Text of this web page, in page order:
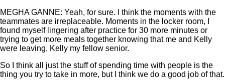
MEGHA GANNE: Yeah, for sure. I think the moments with the
teammates are irreplaceable. Moments in the locker room, I
found myself lingering after practice for 30 more minutes or
trying to get more meals together knowing that me and Kelly
were leaving, Kelly my fellow senior.
So I think all just the stuff of spending time with people is the
thing you try to take in more, but I think we do a good job of that.